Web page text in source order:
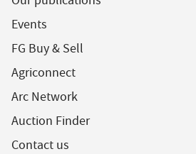
Events
FG Buy & Sell
Agriconnect
Arc Network
Auction Finder
Contact us